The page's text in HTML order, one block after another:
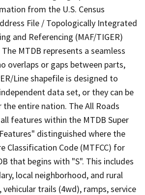
from the U.S. Census
File / Topologically Integrated
and Referencing (MAF/TIGER)
MTDB represents a seamless
overlaps or gaps between parts,
Line shapefile is designed to
data set, or they can be
entire nation. The All Roads
features within the MTDB Super
distinguished where the
Classification Code (MTFCC) for
that begins with "S". This includes
local neighborhood, and rural
trails (4wd), ramps, service